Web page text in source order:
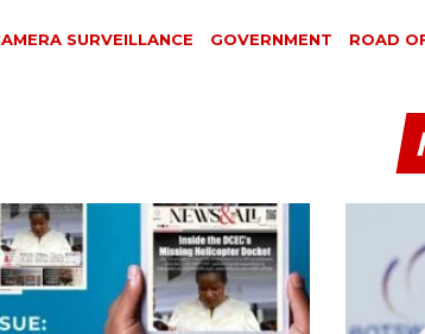
SURVEILLANCE GOVERNMENT ROAD